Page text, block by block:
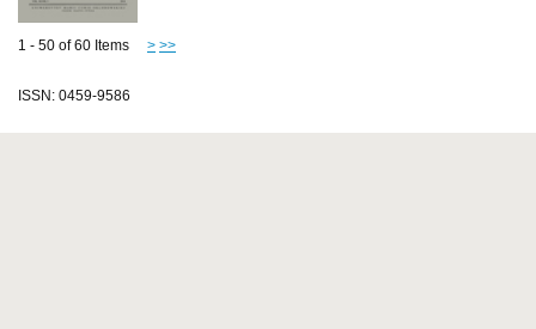
1 - 50 of 60 Items > >>
ISSN: 0459-9586